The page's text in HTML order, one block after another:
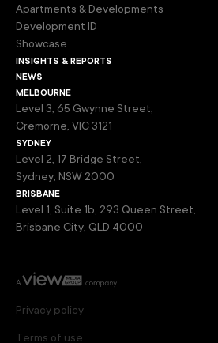
Apartments & Developments
Development ID
Showcase
insights & reports
news
melbourne
Level 3, 65 Gwynne Street,
Cremorne, VIC 3121
sydney
Level 2, 17 Bridge Street,
Sydney, NSW 2000
brisbane
Level 1, Suite 1b, 293 Queen Street,
Brisbane City, QLD 4000
Privacy policy
Terms of use